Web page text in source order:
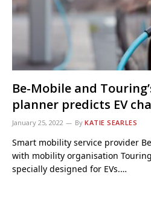
Be-Mobile and
planner predicts EV
January 25, 2022 By KATIE SEARLES
Smart mobility service provider
with mobility organisation
specially designed for EVs.…